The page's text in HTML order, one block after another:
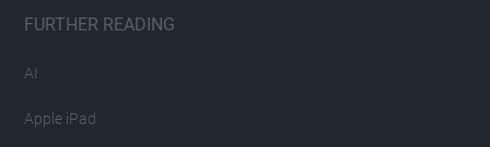
FURTHER READING
AI
Apple iPad